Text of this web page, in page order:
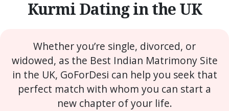
Kurmi Dating in the UK
Whether you’re single, divorced, or
widowed, as the Best Indian Matrimony Site
in the UK, GoForDesi can help you seek that
perfect match with whom you can start a
new chapter of your life.